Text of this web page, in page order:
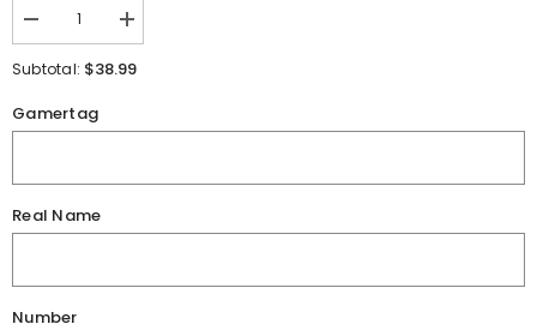
Decrease
quantity
for
King&#39;s
Jersey
Increase
quantity
for
Subtotal: $38.99
Gamertag
Real Name
Number